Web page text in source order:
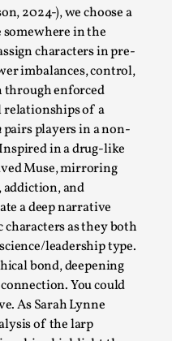
2024-), we choose a
in the
characters in pre-
imbalances, control,
enforced
relationships of a
pairs players in a non-
in a drug-like
Muse, mirroring
and
a deep narrative
as they both
leadership type.
bond, deepening
You could
As Sarah Lynne
of thelarp
is larp ...
the 2025 Nordic Larp